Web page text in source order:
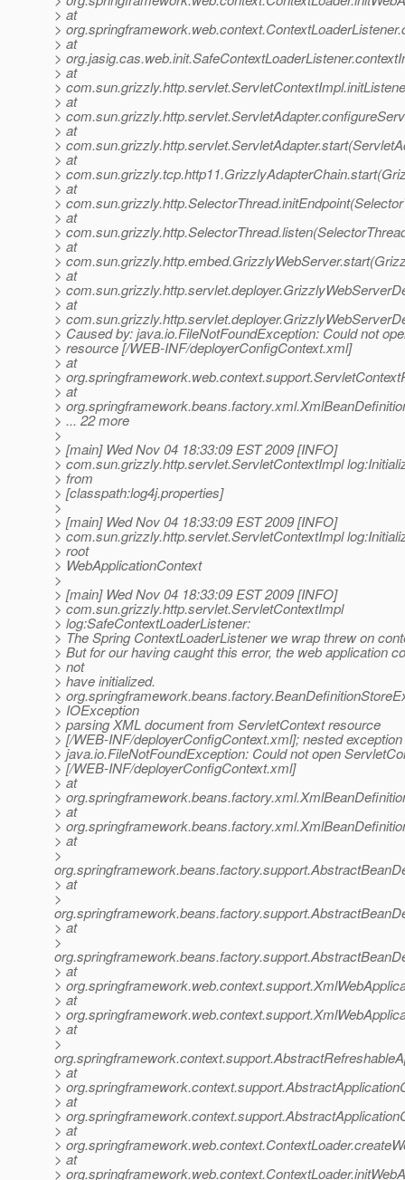
> at
>
> at
>
> at
>
> at
>
> at
>
> at
>
> at
>
> at
>
> at
>
> at
>
> at
>
> Caused by: java.io.FileNotFoundException: Could not
> resource [/WEB-INF/deployerConfigContext.xml]
> at
>
> at
>
> ... 22 more
>
> [main] Wed Nov 04 18:33:09 EST 2009 [INFO]
> com.sun.grizzly.http.servlet.ServletContextImpl
> from
> [classpath:log4j.properties]
>
> [main] Wed Nov 04 18:33:09 EST 2009 [INFO]
> com.sun.grizzly.http.servlet.ServletContextImpl
> root
> WebApplicationContext
>
> [main] Wed Nov 04 18:33:09 EST 2009 [INFO]
> com.sun.grizzly.http.servlet.ServletContextImpl
> log:SafeContextLoaderListener:
> The Spring ContextLoaderListener we wrap threw on
> But for our having caught this error, the web application
> not
> have initialized.
>
> IOException
> parsing XML document from ServletContext resource
> [/WEB-INF/deployerConfigContext.xml]; nested
> java.io.FileNotFoundException: Could not open
> [/WEB-INF/deployerConfigContext.xml]
> at
>
> at
>
> at
>
> at
>
> at
>
> at
>
> at
>
> at
>
> at
>
> at
>
> at
>
> at
>